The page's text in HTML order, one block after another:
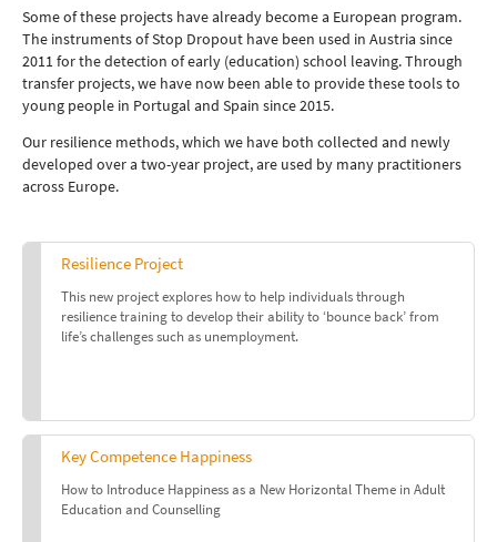
Some of these projects have already become a European program.
The instruments of Stop Dropout have been used in Austria since
2011 for the detection of early (education) school leaving. Through
transfer projects, we have now been able to provide these tools to
young people in Portugal and Spain since 2015.
Our resilience methods, which we have both collected and newly
developed over a two-year project, are used by many practitioners
across Europe.
Resilience Project
This new project explores how to help individuals through
resilience training to develop their ability to ‘bounce back’ from
life’s challenges such as unemployment.
Key Competence Happiness
How to Introduce Happiness as a New Horizontal Theme in Adult
Education and Counselling